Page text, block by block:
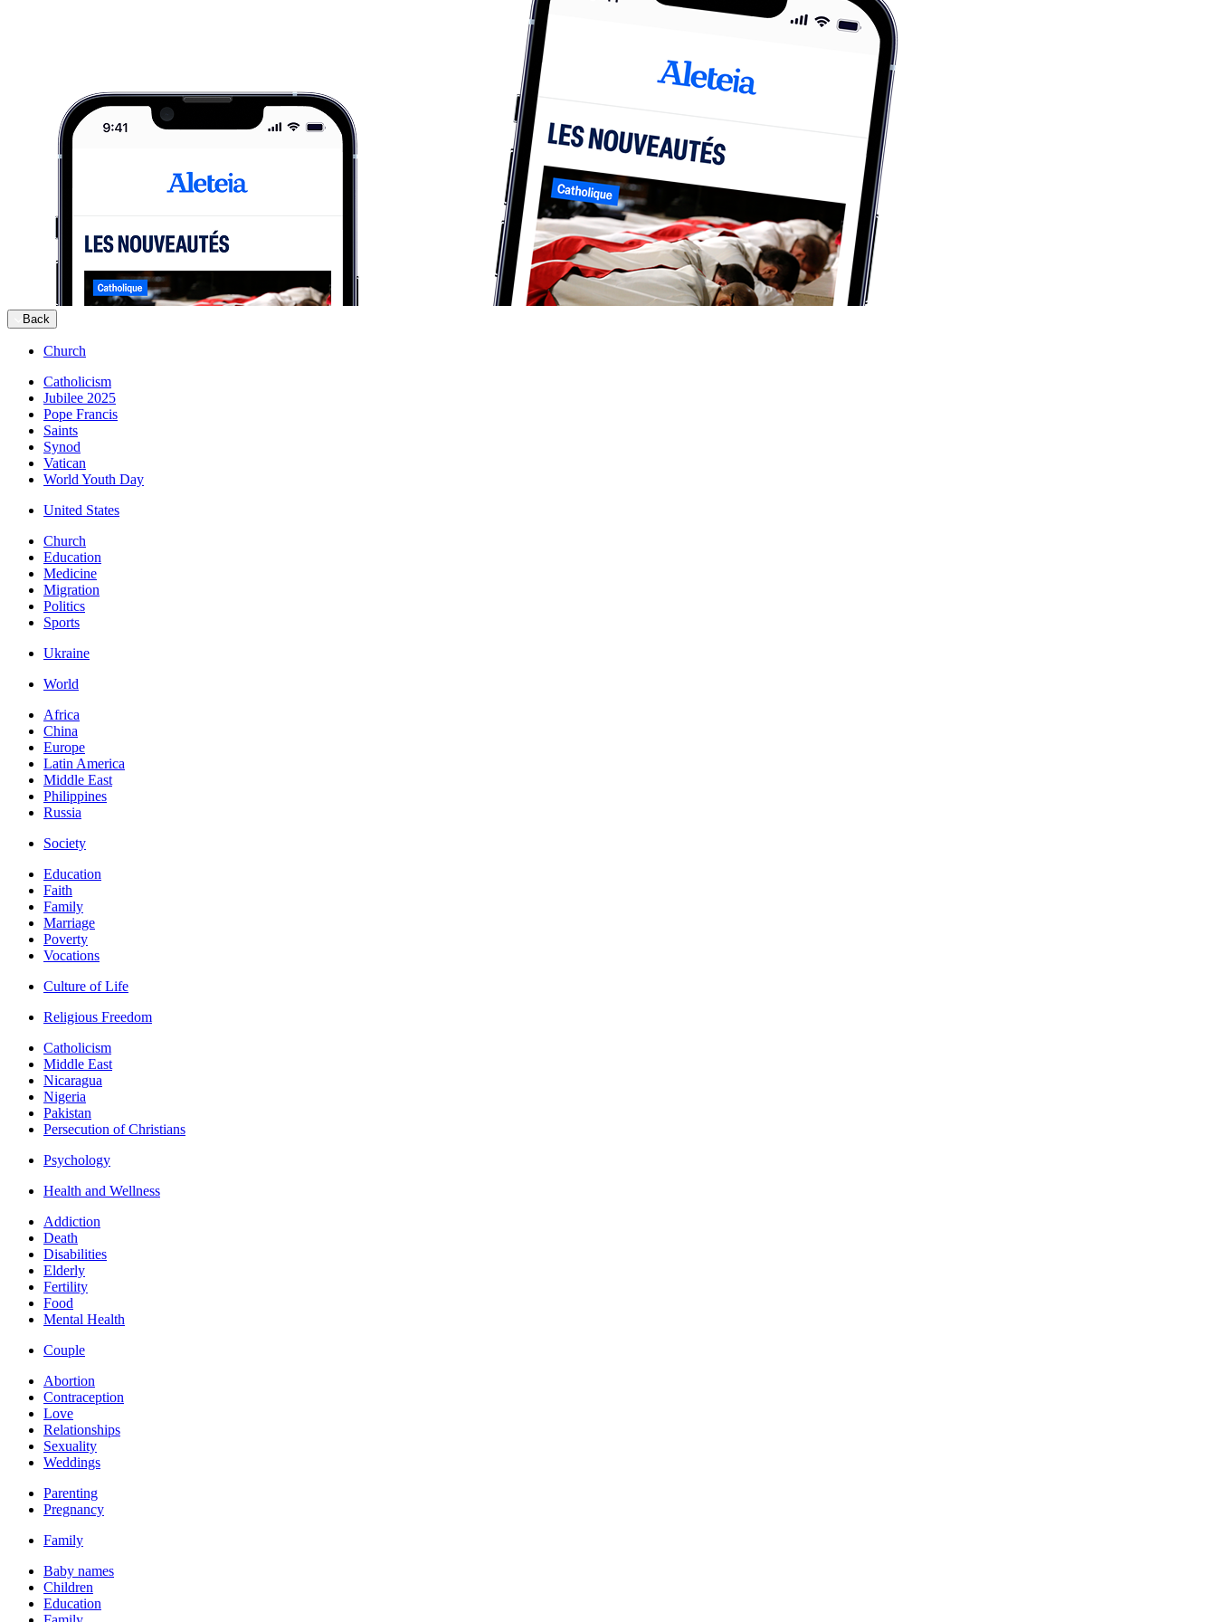
Back
Church
Catholicism
Jubilee 2025
Pope Francis
Saints
Synod
Vatican
World Youth Day
United States
Church
Education
Medicine
Migration
Politics
Sports
Ukraine
World
Africa
China
Europe
Latin America
Middle East
Philippines
Russia
Society
Education
Faith
Family
Marriage
Poverty
Vocations
Culture of Life
Religious Freedom
Catholicism
Middle East
Nicaragua
Nigeria
Pakistan
Persecution of Christians
Psychology
Health and Wellness
Addiction
Death
Disabilities
Elderly
Fertility
Food
Mental Health
Couple
Abortion
Contraception
Love
Relationships
Sexuality
Weddings
Parenting
Pregnancy
Family
Baby names
Children
Education